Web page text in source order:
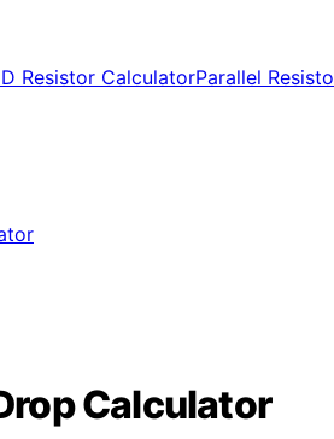
Resistor CalculatorParallel
Calculator